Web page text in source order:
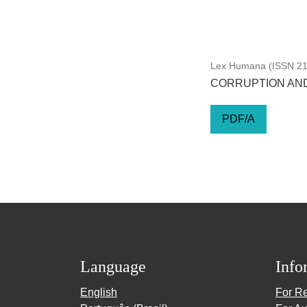
Lex Humana (ISSN
CORRUPTION
PDF/A
Language
English
For